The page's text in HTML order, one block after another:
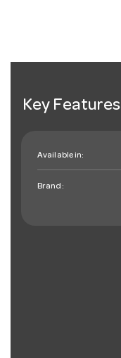
Key Features
Available in:
Brand: